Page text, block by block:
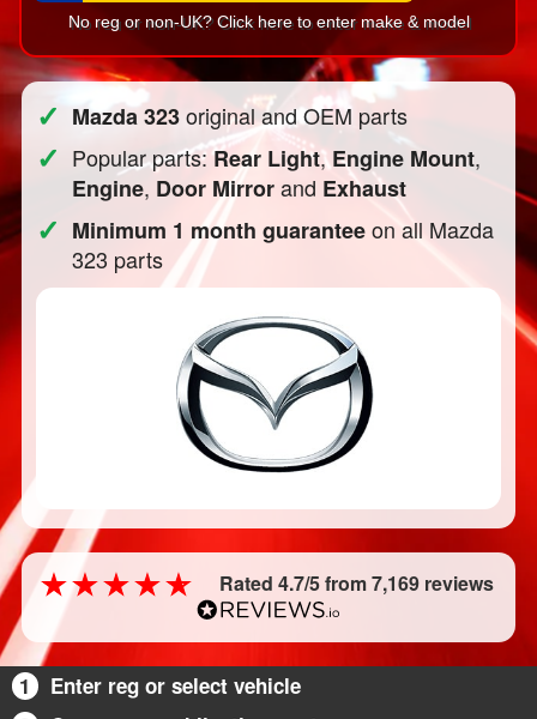
No reg or non-UK? Click here to enter make & model
✓ Mazda 323original and OEM parts
✓ Popular parts:Rear Light,Engine Mount,
Engine, Door Mirrorand Exhaust
✓ Minimum 1 month guaranteeon all Mazda
323 parts
Rated 4.7/5 from 7,169 reviews
1
Enter reg or select vehicle